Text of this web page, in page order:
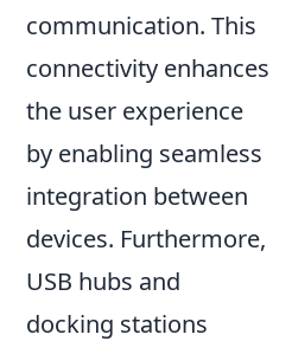
communication. This
connectivity enhances
the user experience
by enabling seamless
integration between
devices. Furthermore,
USB hubs and
docking stations